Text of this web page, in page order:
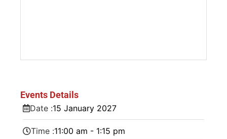
Events Details
Date :15 January 2027
Time :11:00 am - 1:15 pm